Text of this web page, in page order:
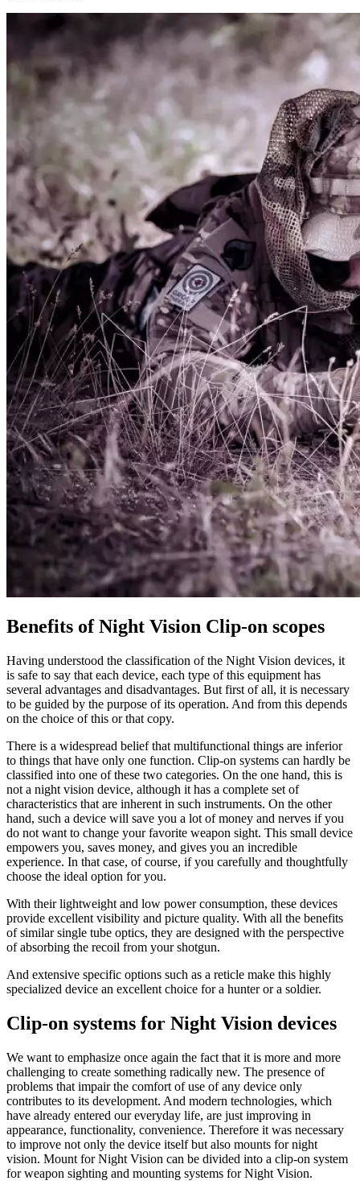
Benefits of Night Vision Clip-on scopes
Having understood the classification of the Night Vision devices, it
is safe to say that each device, each type of this equipment has
several advantages and disadvantages. But first of all, it is necessary
to be guided by the purpose of its operation. And from this depends
on the choice of this or that copy.
There is a widespread belief that multifunctional things are inferior
to things that have only one function. Clip-on systems can hardly be
classified into one of these two categories. On the one hand, this is
not a night vision device, although it has a complete set of
characteristics that are inherent in such instruments. On the other
hand, such a device will save you a lot of money and nerves if you
do not want to change your favorite weapon sight. This small device
empowers you, saves money, and gives you an incredible
experience. In that case, of course, if you carefully and thoughtfully
choose the ideal option for you.
With their lightweight and low power consumption, these devices
provide excellent visibility and picture quality. With all the benefits
of similar single tube optics, they are designed with the perspective
of absorbing the recoil from your shotgun.
And extensive specific options such as a reticle make this highly
specialized device an excellent choice for a hunter or a soldier.
Clip-on systems for Night Vision devices
We want to emphasize once again the fact that it is more and more
challenging to create something radically new. The presence of
problems that impair the comfort of use of any device only
contributes to its development. And modern technologies, which
have already entered our everyday life, are just improving in
appearance, functionality, convenience. Therefore it was necessary
to improve not only the device itself but also mounts for night
vision. Mount for Night Vision can be divided into a clip-on system
for weapon sighting and mounting systems for Night Vision.